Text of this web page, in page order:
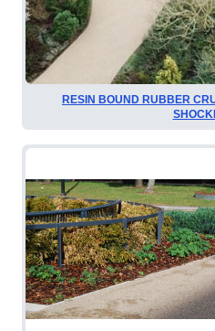
RESIN BOUND RUBBER